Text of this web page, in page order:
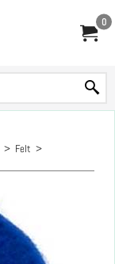
0
> Felt >